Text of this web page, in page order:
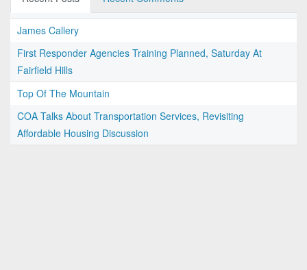
James Callery
First Responder Agencies Training Planned, Saturday At
Fairfield Hills
Top Of The Mountain
COA Talks About Transportation Services, Revisiting
Affordable Housing Discussion